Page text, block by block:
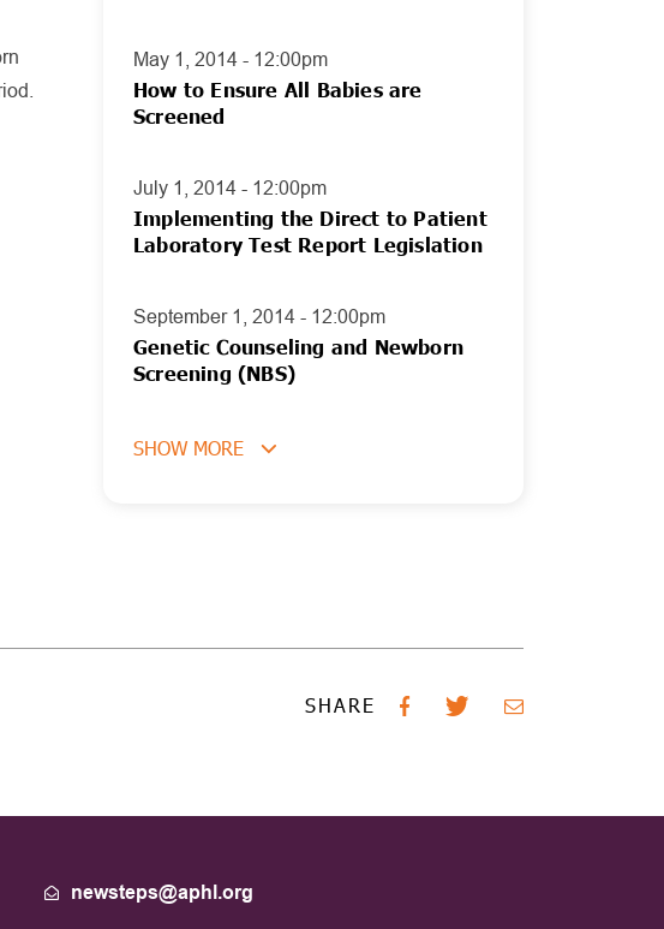
May 1, 2014 - 12:00pm
How to Ensure All Babies are
Screened
July 1, 2014 - 12:00pm
Implementing the Direct to Patient
Laboratory Test Report Legislation
September 1, 2014 - 12:00pm
Genetic Counseling and Newborn
Screening (NBS)
SHOW MORE
SHARE
newsteps@aphl.org